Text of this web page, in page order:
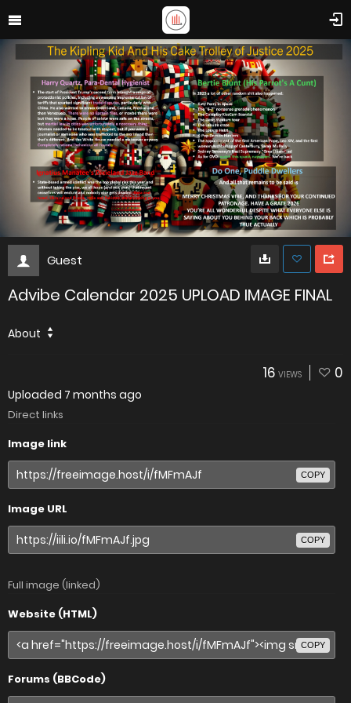
Guest
Advibe Calendar 2025 UPLOAD IMAGE FINAL
About
16 VIEWS 0
Uploaded 7 months ago
Direct links
Image link
COPY
Image URL
COPY
Full image (linked)
Website (HTML)
COPY
Forums (BBCode)